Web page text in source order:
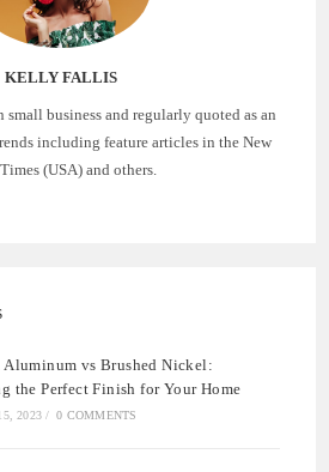
KELLY FALLIS
business and regularly quoted as an
including feature articles in the New
(USA) and others.
Aluminum vs Brushed Nickel:
the Perfect Finish for Your Home
2023 / 0 COMMENTS